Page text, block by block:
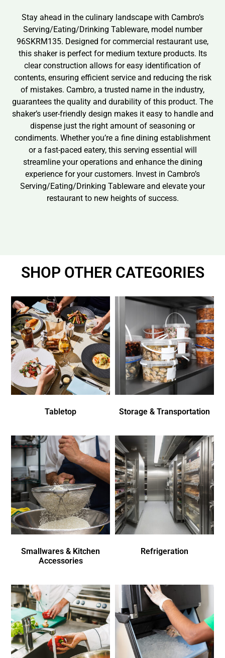
Stay ahead in the culinary landscape with Cambro’s
Serving/Eating/Drinking Tableware, model number
96SKRM135. Designed for commercial restaurant use,
this shaker is perfect for medium texture products. Its
clear construction allows for easy identification of
contents, ensuring efficient service and reducing the risk
of mistakes. Cambro, a trusted name in the industry,
guarantees the quality and durability of this product. The
shaker’s user-friendly design makes it easy to handle and
dispense just the right amount of seasoning or
condiments. Whether you’re a fine dining establishment
or a fast-paced eatery, this serving essential will
streamline your operations and enhance the dining
experience for your customers. Invest in Cambro’s
Serving/Eating/Drinking Tableware and elevate your
restaurant to new heights of success.
SHOP OTHER CATEGORIES
Tabletop Storage & Transportation
Smallwares & Kitchen
Accessories
Refrigeration